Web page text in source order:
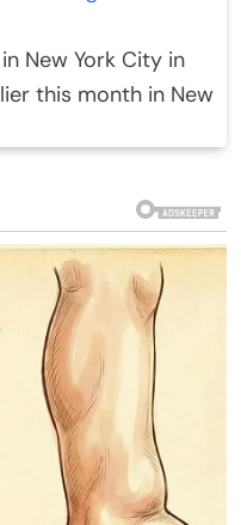
New York City in
this month in New